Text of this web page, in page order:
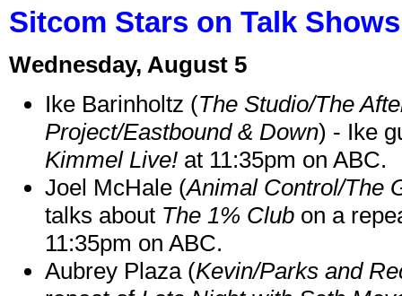
Sitcom Stars on Talk
Wednesday, August 5
Ike Barinholtz (The Studio/The
Project/Eastbound & Down) - Ike
Kimmel Live! at 11:35pm on ABC.
Joel McHale (Animal Control/The
talks about The 1% Club on a
11:35pm on ABC.
Aubrey Plaza (Kevin/Parks and